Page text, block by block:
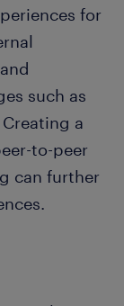
for
such as
a
to-peer
can further